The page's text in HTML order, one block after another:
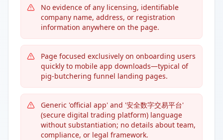
No evidence of any licensing, identifiable
company name, address, or registration
information anywhere on the page.
Page focused exclusively on onboarding users
quickly to mobile app downloads—typical of
pig-butchering funnel landing pages.
Generic 'official app' and '安全数字交易平台'
(secure digital trading platform) language
without substantiation; no details about team,
compliance, or legal framework.